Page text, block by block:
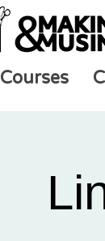
Courses